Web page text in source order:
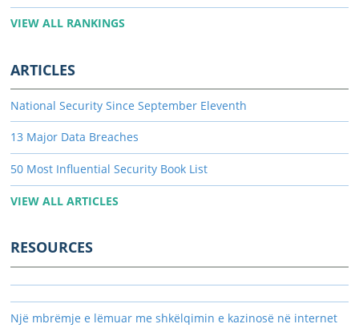
VIEW ALL RANKINGS
ARTICLES
National Security Since September Eleventh
13 Major Data Breaches
50 Most Influential Security Book List
VIEW ALL ARTICLES
RESOURCES
Një mbrëmje e lëmuar me shkëlqimin e kazinosë në internet